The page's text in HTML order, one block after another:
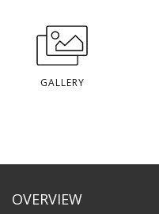
GALLERY
OVERVIEW